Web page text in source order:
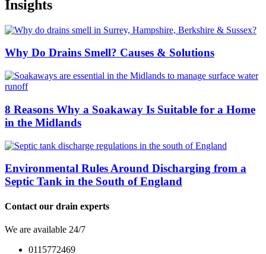
Insights
Why Do Drains Smell? Causes & Solutions
8 Reasons Why a Soakaway Is Suitable for a Home
in the Midlands
Environmental Rules Around Discharging from a
Septic Tank in the South of England
Contact our drain experts
We are available 24/7
0115772469